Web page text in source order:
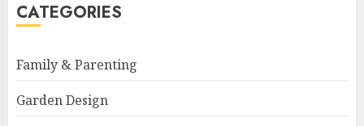
CATEGORIES
Family & Parenting
Garden Design